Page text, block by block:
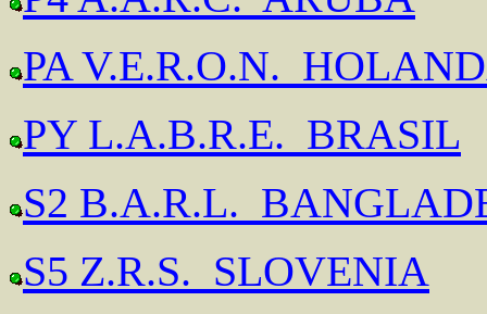
PA V.E.R.O.N.
PY L.A.B.R.E. BRASIL
S2 B.A.R.L.
S5 Z.R.S. SLOVENIA